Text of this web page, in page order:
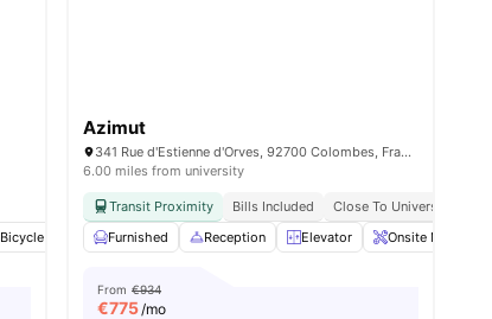
Bicycle storage Gym View all14amenities
Azimut
341 Rue d'Estienne d'Orves, 92700 Colombes, France
6.00 miles from university
Transit Proximity Bills Included
Close To Universities
Furnished
Reception Elevator Onsite
From €934
€775/mo